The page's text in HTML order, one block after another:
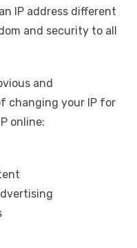
IP address different
and security to all
and
changing your IP for
online: